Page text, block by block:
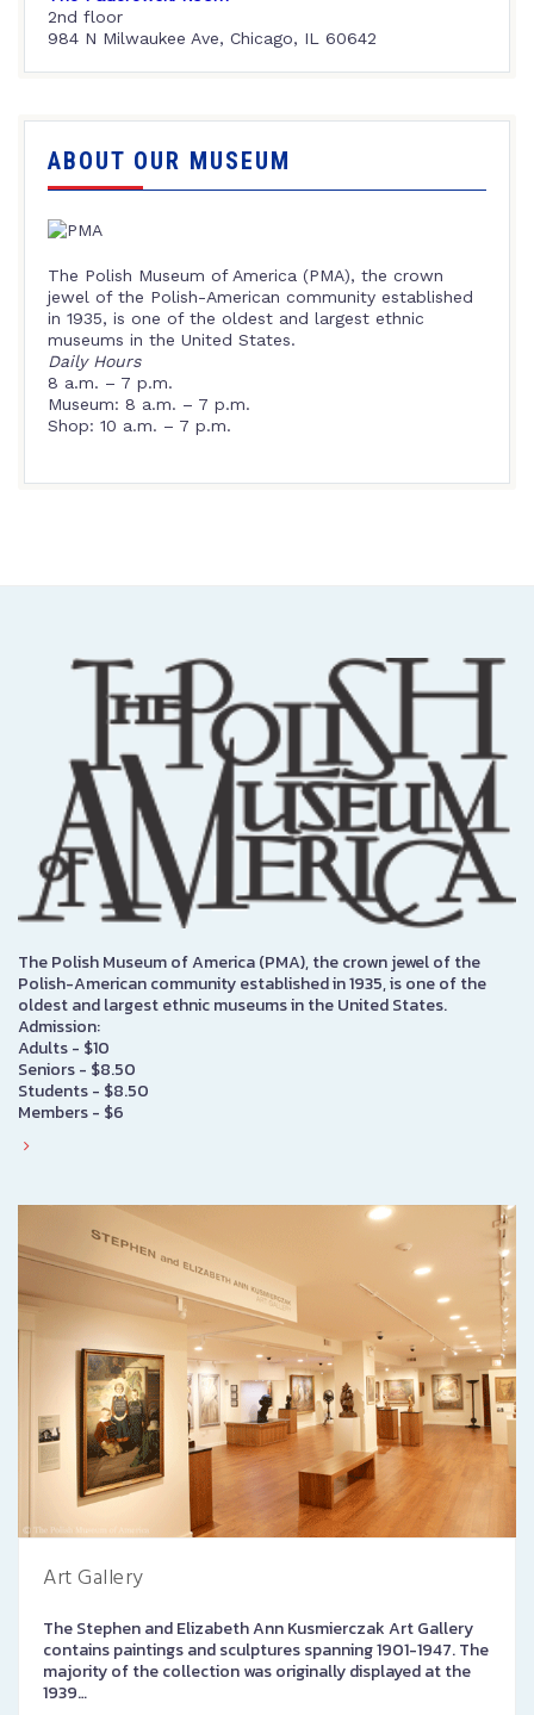
2nd floor
984 N Milwaukee Ave, Chicago, IL 60642
ABOUT OUR MUSEUM
The Polish Museum of America (PMA), the crown
jewel of the Polish-American community established
in 1935, is one of the oldest and largest ethnic
museums in the United States.
Daily Hours
8 a.m. – 7 p.m.
Museum: 8 a.m. – 7 p.m.
Shop: 10 a.m. – 7 p.m.
The Polish Museum of America (PMA), the crown jewel of the
Polish-American community established in 1935, is one of the
oldest and largest ethnic museums in the United States.
Admission:
Adults - $10
Seniors - $8.50
Students - $8.50
Members - $6
Art Gallery
The Stephen and Elizabeth Ann Kusmierczak Art Gallery
contains paintings and sculptures spanning 1901-1947. The
majority of the collection was originally displayed at the
1939…